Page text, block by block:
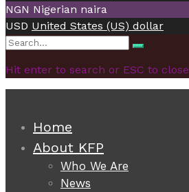
NGN Nigerian naira
USD United States (US) dollar
Search
Search
Hit enter to search or ESC to close
Home
About KFP
Who We Are
News